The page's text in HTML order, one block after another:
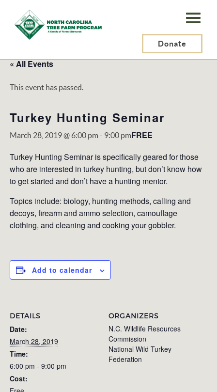
N.C.
Tree
Program,
Inc.
Donate
« All Events
This event has passed.
Turkey Hunting Seminar
March 28, 2019 @ 6:00 pm- 9:00 pmFREE
Turkey Hunting Seminar is specifically geared for those
who are interested in turkey hunting, but don’t know how
to get started and don’t have a hunting mentor.
Topics include: biology, hunting methods, calling and
decoys, firearm and ammo selection, camouflage
clothing, and cleaning and cooking your gobbler.
Add to calendar
DETAILS
Date:
March 28, 2019
Time:
6:00 pm - 9:00 pm
Cost:
ORGANIZERS
N.C. Wildlife Resources
Commission
National Wild Turkey
Federation